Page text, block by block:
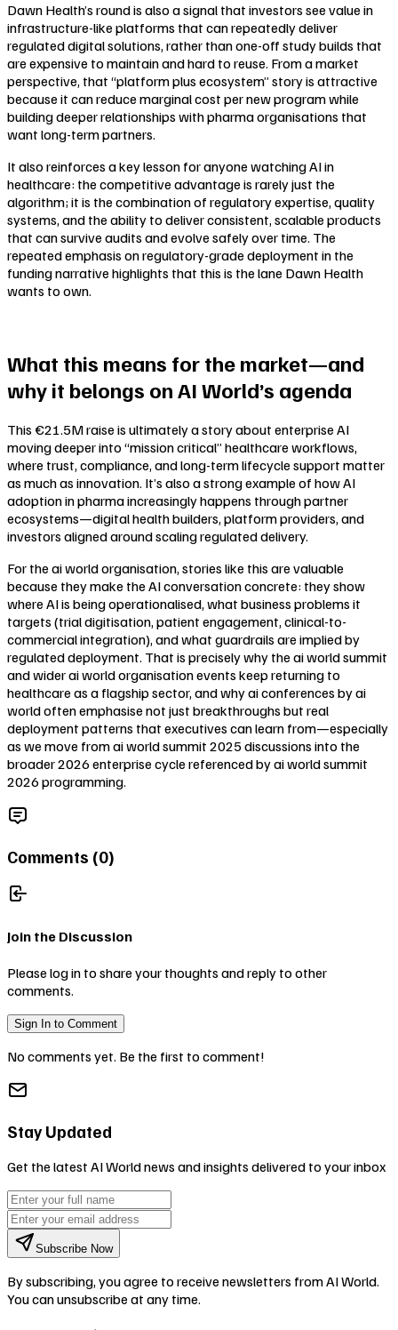
Dawn Health’s round is also a signal that investors see value in
infrastructure-like platforms that can repeatedly deliver
regulated digital solutions, rather than one-off study builds that
are expensive to maintain and hard to reuse. From a market
perspective, that “platform plus ecosystem” story is attractive
because it can reduce marginal cost per new program while
building deeper relationships with pharma organisations that
want long-term partners.
It also reinforces a key lesson for anyone watching AI in
healthcare: the competitive advantage is rarely just the
algorithm; it is the combination of regulatory expertise, quality
systems, and the ability to deliver consistent, scalable products
that can survive audits and evolve safely over time. The
repeated emphasis on regulatory-grade deployment in the
funding narrative highlights that this is the lane Dawn Health
wants to own.
What this means for the market—and
why it belongs on AI World’s agenda
This €21.5M raise is ultimately a story about enterprise AI
moving deeper into “mission critical” healthcare workflows,
where trust, compliance, and long-term lifecycle support matter
as much as innovation. It’s also a strong example of how AI
adoption in pharma increasingly happens through partner
ecosystems—digital health builders, platform providers, and
investors aligned around scaling regulated delivery.
For the ai world organisation, stories like this are valuable
because they make the AI conversation concrete: they show
where AI is being operationalised, what business problems it
targets (trial digitisation, patient engagement, clinical-to-
commercial integration), and what guardrails are implied by
regulated deployment. That is precisely why the ai world summit
and wider ai world organisation events keep returning to
healthcare as a flagship sector, and why ai conferences by ai
world often emphasise not just breakthroughs but real
deployment patterns that executives can learn from—especially
as we move from ai world summit 2025 discussions into the
broader 2026 enterprise cycle referenced by ai world summit
2026 programming.
Comments (0)
Join the Discussion
Please log in to share your thoughts and reply to other
comments.
Sign In to Comment
No comments yet. Be the first to comment!
Stay Updated
Get the latest AI World news and insights delivered to your inbox
Subscribe Now
By subscribing, you agree to receive newsletters from AI World.
You can unsubscribe at any time.